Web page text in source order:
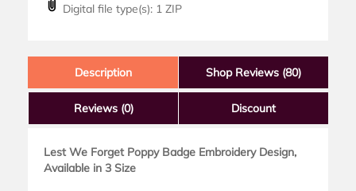
Digital file type(s): 1 ZIP
Description Shop Reviews (80)
Reviews (0) Discount
Lest We Forget Poppy Badge Embroidery Design,
Available in 3 Size